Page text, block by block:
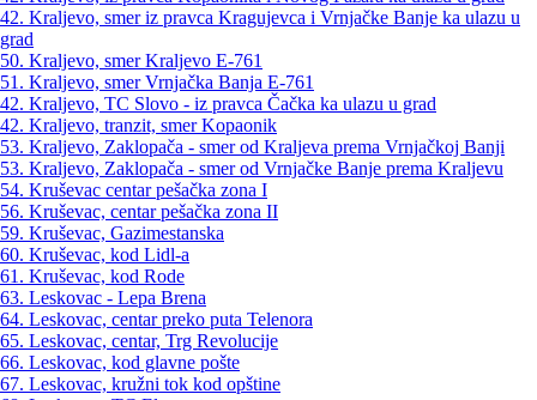
42. Kraljevo, smer iz pravca Kragujevca i Vrnjačke Banje ka ulazu u
grad
50. Kraljevo, smer Kraljevo E-761
51. Kraljevo, smer Vrnjačka Banja E-761
42. Kraljevo, TC Slovo - iz pravca Čačka ka ulazu u grad
42. Kraljevo, tranzit, smer Kopaonik
53. Kraljevo, Zaklopača - smer od Kraljeva prema Vrnjačkoj Banji
53. Kraljevo, Zaklopača - smer od Vrnjačke Banje prema Kraljevu
54. Kruševac centar pešačka zona I
56. Kruševac, centar pešačka zona II
59. Kruševac, Gazimestanska
60. Kruševac, kod Lidl-a
61. Kruševac, kod Rode
63. Leskovac - Lepa Brena
64. Leskovac, centar preko puta Telenora
65. Leskovac, centar, Trg Revolucije
66. Leskovac, kod glavne pošte
67. Leskovac, kružni tok kod opštine